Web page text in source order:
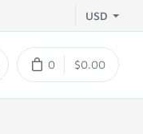
USD
0 $0.00